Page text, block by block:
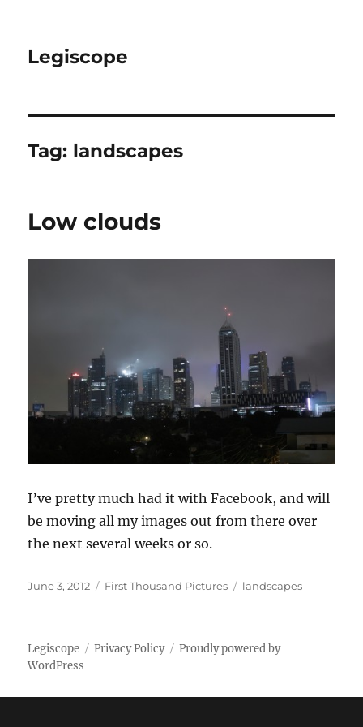
Legiscope
Tag: landscapes
Low clouds
I’ve pretty much had it with Facebook, and will
be moving all my images out from there over
the next several weeks or so.
Posted
June 3, 2012 Categories
First Thousand Pictures Tags
landscapes
Legiscope Privacy Policy
Proudly powered by
WordPress